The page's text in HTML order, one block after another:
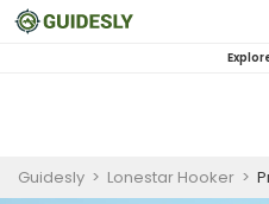
Guidesly > Lonestar Hooker >